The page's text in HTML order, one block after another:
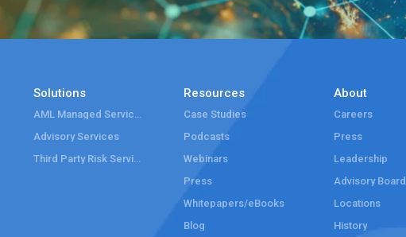
Solutions
Advisory Services
Resources
Case Studies
Podcasts
Webinars
Press
Whitepapers/eBooks
Blog
About
Careers
Press
Leadership
Advisory Board
Locations
History